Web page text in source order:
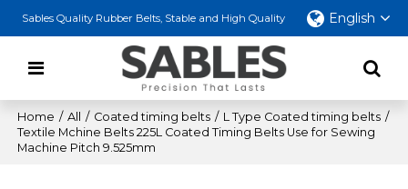
Sables Quality Rubber Belts, Stable and High Quality English
Home / All / Coated timing belts / L Type Coated timing belts /
Textile Mchine Belts 225L Coated Timing Belts Use for Sewing
Machine Pitch 9.525mm